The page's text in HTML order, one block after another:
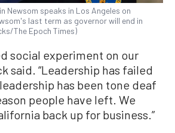
Newsom speaks in Los Angeles on
last term as governor will end in
The Epoch Times)
social experiment on our
said. “Leadership has failed
has been tone deaf
people have left. We
back up for business.”